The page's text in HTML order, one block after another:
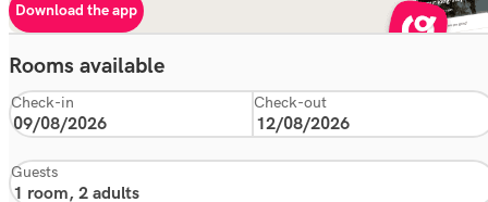
Download the app
Rooms available
Check-in Check-out
Guests